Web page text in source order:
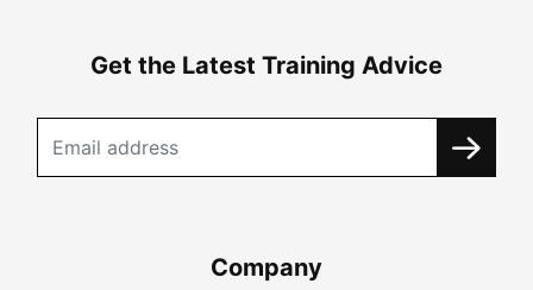
Get the Latest Training Advice
Company